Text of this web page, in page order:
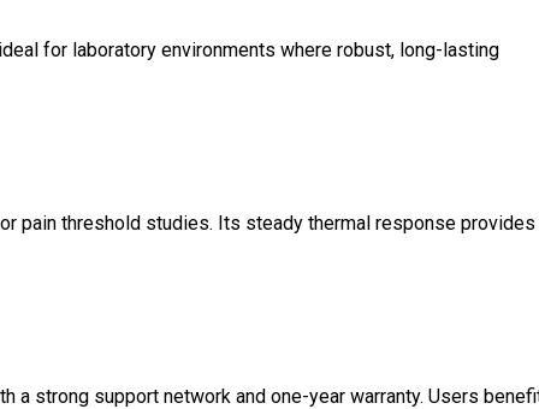
for laboratory environments where robust, long-lasting
pain threshold studies. Its steady thermal response provides
a strong support network and one-year warranty. Users